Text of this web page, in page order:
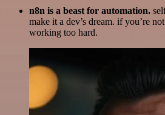
n8n is a beast for automation.
make it a dev’s dream. if you’re
working too hard.